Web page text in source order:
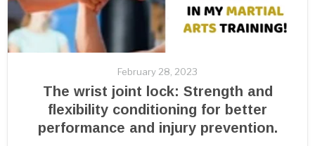
February 28, 2023
The wrist joint lock: Strength and
flexibility conditioning for better
performance and injury prevention.